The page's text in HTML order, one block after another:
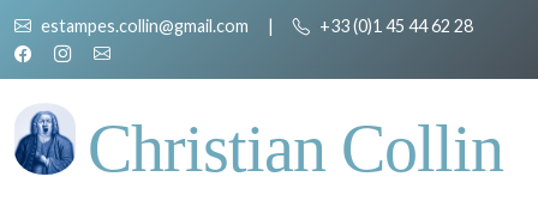
estampes.collin@gmail.com | +33 (0)1 45 44 62 28
Christian Collin